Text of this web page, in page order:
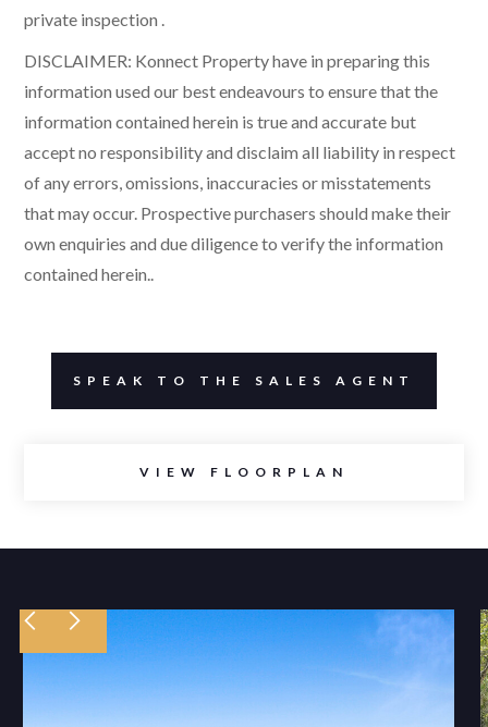
private inspection .
DISCLAIMER: Konnect Property have in preparing this
information used our best endeavours to ensure that the
information contained herein is true and accurate but
accept no responsibility and disclaim all liability in respect
of any errors, omissions, inaccuracies or misstatements
that may occur. Prospective purchasers should make their
own enquiries and due diligence to verify the information
contained herein..
SPEAK TO THE SALES AGENT
VIEW FLOORPLAN